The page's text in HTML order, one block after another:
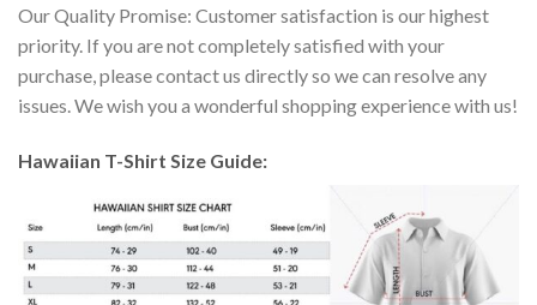
Our Quality Promise: Customer satisfaction is our highest
priority. If you are not completely satisfied with your
purchase, please contact us directly so we can resolve any
issues. We wish you a wonderful shopping experience with us!
Hawaiian T-Shirt Size Guide: